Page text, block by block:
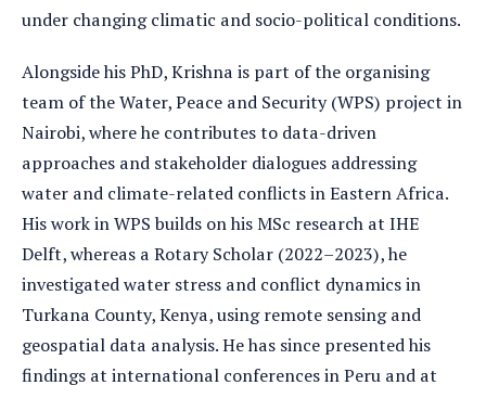
under changing climatic and socio-political conditions.
Alongside his PhD, Krishna is part of the organising
team of the Water, Peace and Security (WPS) project in
Nairobi, where he contributes to data-driven
approaches and stakeholder dialogues addressing
water and climate-related conflicts in Eastern Africa.
His work in WPS builds on his MSc research at IHE
Delft, whereas a Rotary Scholar (2022–2023), he
investigated water stress and conflict dynamics in
Turkana County, Kenya, using remote sensing and
geospatial data analysis. He has since presented his
findings at international conferences in Peru and at